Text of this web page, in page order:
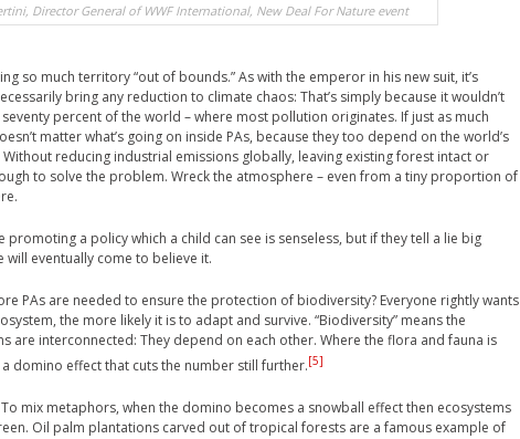
Director General of WWF International, New Deal For Nature event
so much territory “out of bounds.” As with the emperor in his new suit, it’s
bring any reduction to climate chaos: That’s simply because it wouldn’t
percent of the world – where most pollution originates. If just as much
matter what’s going on inside PAs, because they too depend on the world’s
Without reducing industrial emissions globally, leaving existing forest intact or
to solve the problem. Wreck the atmosphere – even from a tiny proportion of
promoting a policy which a child can see is senseless, but if they tell a lie big
eventually come to believe it.
PAs are needed to ensure the protection of biodiversity? Everyone rightly wants
the more likely it is to adapt and survive. “Biodiversity” means the
are interconnected: They depend on each other. Where the flora and fauna is
domino effect that cuts the number still further.[5]
mix metaphors, when the domino becomes a snowball effect then ecosystems
Oil palm plantations carved out of tropical forests are a famous example of